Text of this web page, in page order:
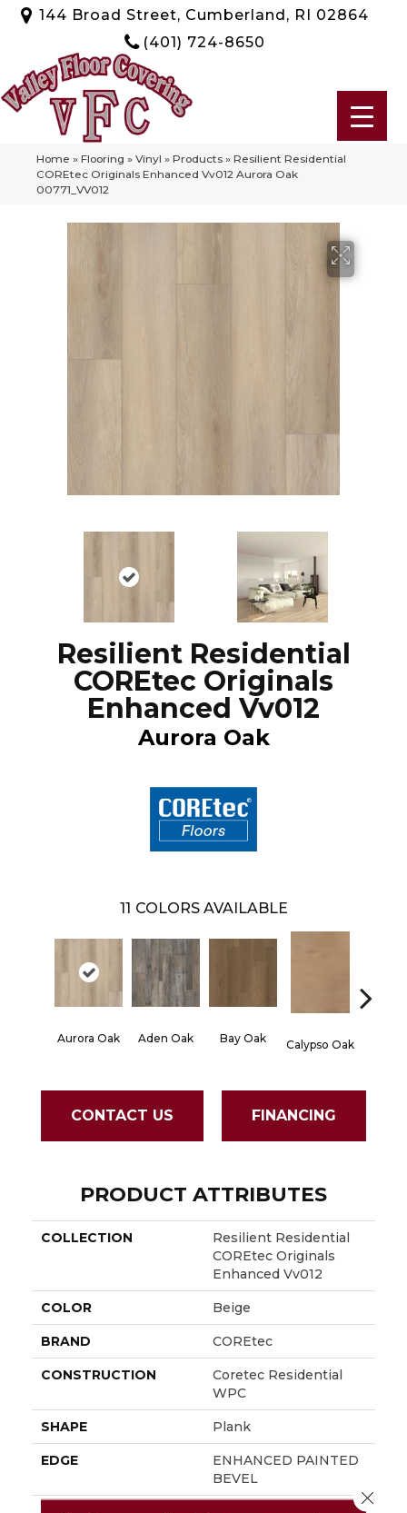
144 Broad Street, Cumberland, RI 02864
(401) 724-8650
Home » Flooring » Vinyl » Products » Resilient Residential
COREtec Originals Enhanced Vv012 Aurora Oak
00771_VV012
Resilient Residential
COREtec Originals
Enhanced Vv012
Aurora Oak
11 COLORS AVAILABLE
Aurora Oak Aden Oak Bay Oak Calypso Oak
CONTACT US FINANCING
PRODUCT ATTRIBUTES
COLLECTION
Resilient Residential
COREtec Originals
Enhanced Vv012
COLOR Beige
BRAND COREtec
CONSTRUCTION
Coretec Residential
WPC
SHAPE Plank
EDGE
ENHANCED PAINTED
BEVEL
Close